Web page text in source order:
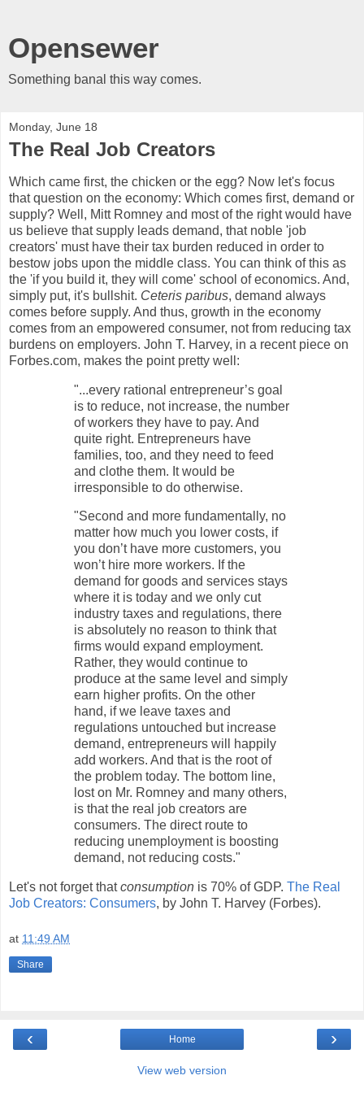
Opensewer
Something banal this way comes.
Monday, June 18
The Real Job Creators
Which came first, the chicken or the egg? Now let's focus
that question on the economy: Which comes first, demand or
supply? Well, Mitt Romney and most of the right would have
us believe that supply leads demand, that noble 'job
creators' must have their tax burden reduced in order to
bestow jobs upon the middle class. You can think of this as
the 'if you build it, they will come' school of economics. And,
simply put, it's bullshit. Ceteris paribus, demand always
comes before supply. And thus, growth in the economy
comes from an empowered consumer, not from reducing tax
burdens on employers. John T. Harvey, in a recent piece on
Forbes.com, makes the point pretty well:
"...every rational entrepreneur’s goal
is to reduce, not increase, the number
of workers they have to pay. And
quite right. Entrepreneurs have
families, too, and they need to feed
and clothe them. It would be
irresponsible to do otherwise.
"Second and more fundamentally, no
matter how much you lower costs, if
you don’t have more customers, you
won’t hire more workers. If the
demand for goods and services stays
where it is today and we only cut
industry taxes and regulations, there
is absolutely no reason to think that
firms would expand employment.
Rather, they would continue to
produce at the same level and simply
earn higher profits. On the other
hand, if we leave taxes and
regulations untouched but increase
demand, entrepreneurs will happily
add workers. And that is the root of
the problem today. The bottom line,
lost on Mr. Romney and many others,
is that the real job creators are
consumers. The direct route to
reducing unemployment is boosting
demand, not reducing costs."
Let's not forget thatconsumption is 70% of GDP. The Real
Job Creators: Consumers, by John T. Harvey (Forbes).
at 11:49 AM
Share
‹ ›
Home
View web version